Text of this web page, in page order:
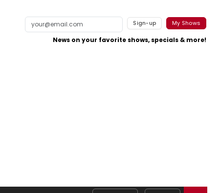
Sign-up My Shows
News on your favorite shows, specials & more!